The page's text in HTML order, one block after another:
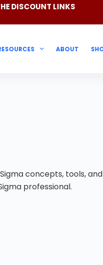
DISCOUNT LINKS
ABOUT
concepts, tools,
professional.